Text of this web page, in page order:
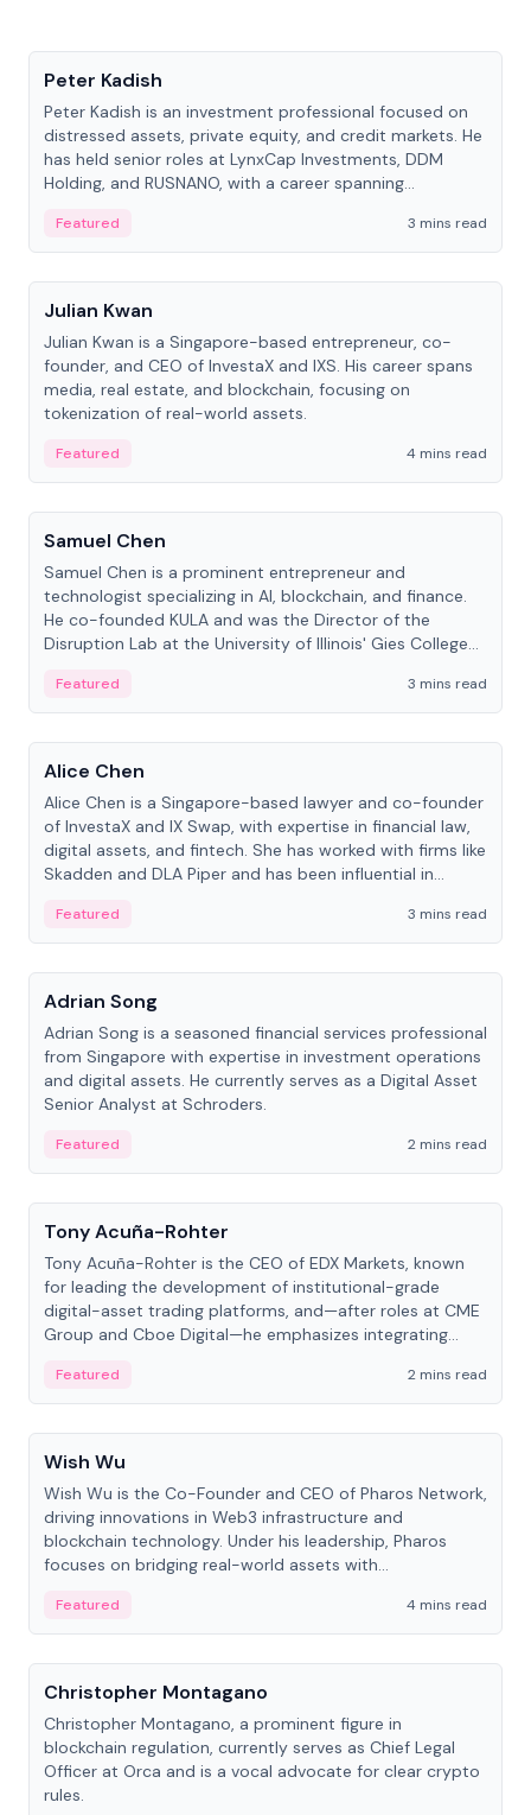
Peter Kadish
Peter Kadish is an investment professional focused on
distressed assets, private equity, and credit markets. He
has held senior roles at LynxCap Investments, DDM
Holding, and RUSNANO, with a career spanning
Featured
3 mins read
People
Julian Kwan
Julian Kwan is a Singapore-based entrepreneur, co-
founder, and CEO of InvestaX and IXS. His career spans
media, real estate, and blockchain, focusing on
tokenization of real-world assets.
Featured
4 mins read
People
Samuel Chen
Samuel Chen is a prominent entrepreneur and
technologist specializing in AI, blockchain, and finance.
He co-founded KULA and was the Director of the
Disruption Lab at the University of Illinois' Gies College
Featured
3 mins read
People
Alice Chen
Alice Chen is a Singapore-based lawyer and co-founder
of InvestaX and IX Swap, with expertise in financial law,
digital assets, and fintech. She has worked with firms like
Skadden and DLA Piper and has been influential in
Featured
3 mins read
People
Adrian Song
Adrian Song is a seasoned financial services professional
from Singapore with expertise in investment operations
and digital assets. He currently serves as a Digital Asset
Senior Analyst at Schroders.
Featured
2 mins read
People
Tony Acuña-Rohter
Tony Acuña-Rohter is the CEO of EDX Markets, known
for leading the development of institutional-grade
digital-asset trading platforms, and—after roles at CME
Group and Cboe Digital—he emphasizes integrating
Featured
2 mins read
People
Wish Wu
Wish Wu is the Co-Founder and CEO of Pharos Network,
driving innovations in Web3 infrastructure and
blockchain technology. Under his leadership, Pharos
focuses on bridging real-world assets with
economy.
Featured
4 mins read
People
Christopher Montagano
Christopher Montagano, a prominent figure in
blockchain regulation, currently serves as Chief Legal
Officer at Orca and is a vocal advocate for clear crypto
rules.